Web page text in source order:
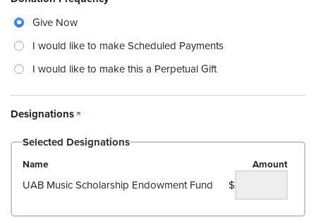
Give Now
I would like to make Scheduled Payments
I would like to make this a Perpetual Gift
Designations
Selected Designations
Name Amount
UAB Music Scholarship Endowment Fund $